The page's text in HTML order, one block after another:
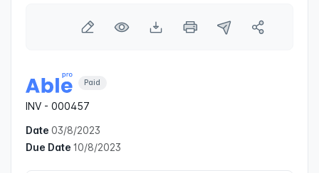
Paid
INV - 000457
Date 03/8/2023
Due Date 10/8/2023